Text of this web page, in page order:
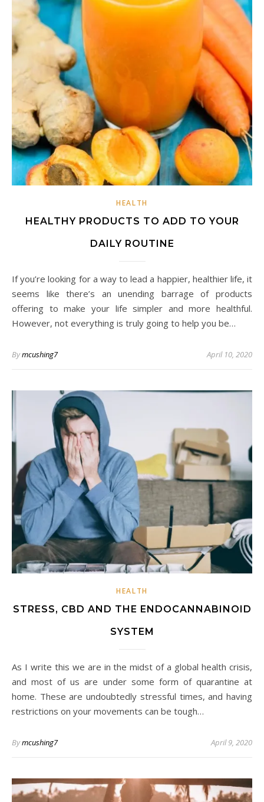
HEALTH
HEALTHY PRODUCTS TO ADD TO YOUR
DAILY ROUTINE
If you’re looking for a way to lead a happier, healthier life, it
seems like there’s an unending barrage of products
offering to make your life simpler and more healthful.
However, not everything is truly going to help you be…
Bymcushing7 April 10, 2020
HEALTH
STRESS, CBD AND THE ENDOCANNABINOID
SYSTEM
As I write this we are in the midst of a global health crisis,
and most of us are under some form of quarantine at
home. These are undoubtedly stressful times, and having
restrictions on your movements can be tough…
Bymcushing7 April 9, 2020